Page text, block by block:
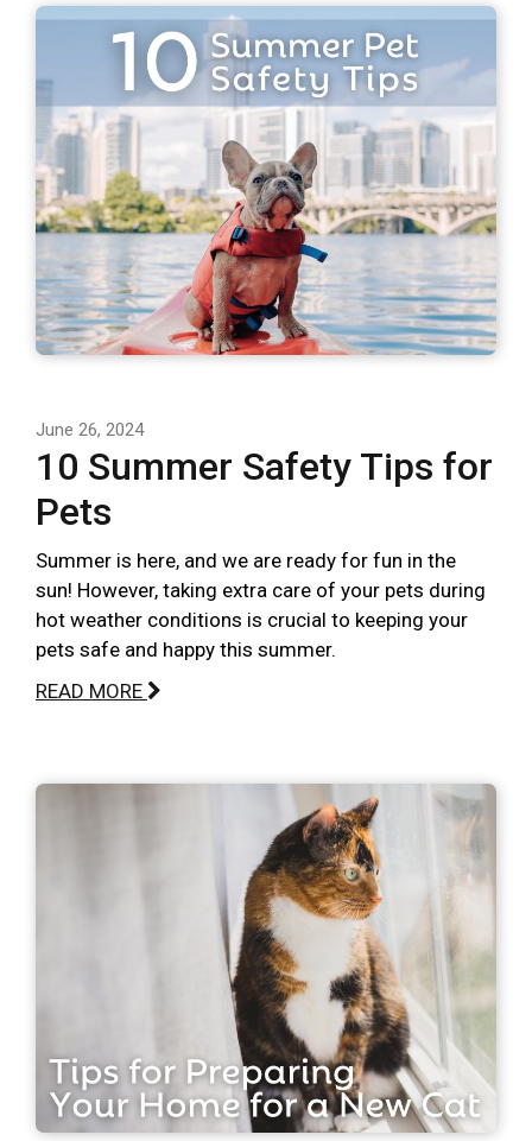
June 26, 2024
10 Summer Safety Tips for
Pets
Summer is here, and we are ready for fun in the
sun! However, taking extra care of your pets during
hot weather conditions is crucial to keeping your
pets safe and happy this summer.
READ MORE